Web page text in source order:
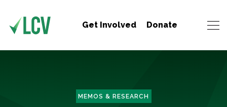
Get Involved Donate
MEMOS & RESEARCH